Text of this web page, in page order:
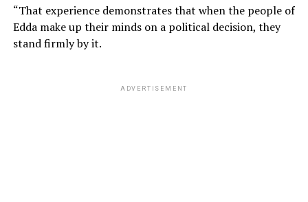
“That experience demonstrates that when the people of
Edda make up their minds on a political decision, they
stand firmly by it.
ADVERTISEMENT